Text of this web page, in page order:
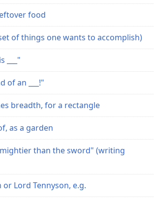
food
of things one wants to accomplish)
___"
of an ___!"
breadth, for a rectangle
as a garden
mightier than the sword" (writing
or Lord Tennyson, e.g.